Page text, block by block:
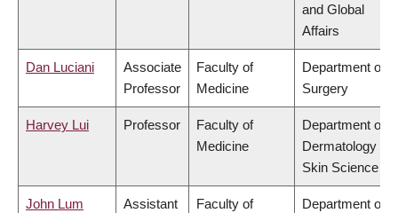
and Global
Affairs
Dan Luciani
Associate
Professor
Faculty of
Medicine
Department of
Surgery
Harvey Lui Professor
Faculty of
Medicine
Department of
Dermatology &
Skin Science
John Lum
Assistant
Faculty of
Department of